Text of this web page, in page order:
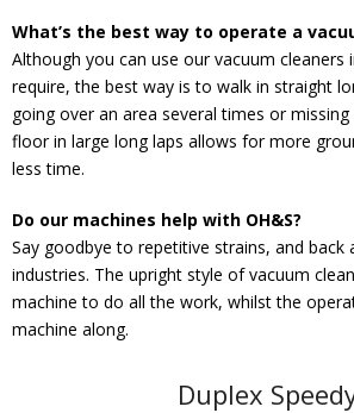
What’s the best way to operate a
Although you can use our vacuum cleaners
require, the best way is to walk in straight
going over an area several times or
floor in large long laps allows for more
less time.
Do our machines help with OH&S?
Say goodbye to repetitive strains, and back
industries. The upright style of vacuum
machine to do all the work, whilst the
machine along.
Duplex